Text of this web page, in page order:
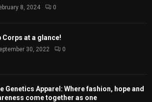
8, 2024 0
Corps at a glance!
30, 2022 0
Genetics Apparel: Where fashion, hope and
come together as one